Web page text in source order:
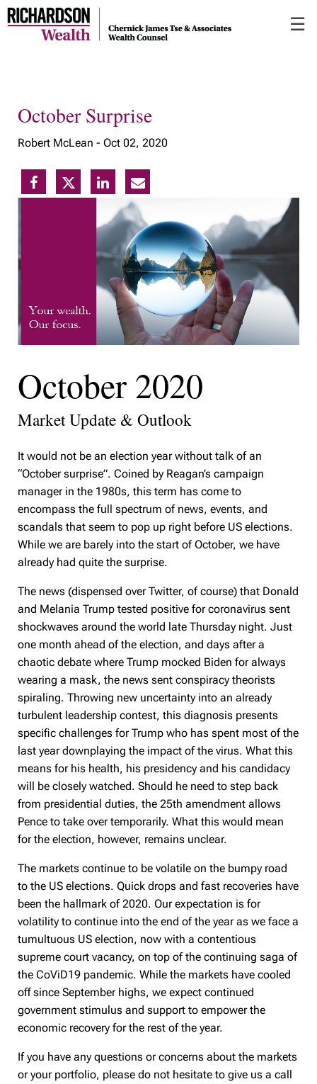
to
Main
☰
October Surprise
Robert McLean -Oct 02, 2020
October 2020
Market Update & Outlook
It would not be an election year without talk of an
“October surprise”. Coined by Reagan’s campaign
manager in the 1980s, this term has come to
encompass the full spectrum of news, events, and
scandals that seem to pop up right before US elections.
While we are barely into the start of October, we have
already had quite the surprise.
The news (dispensed over Twitter, of course) that Donald
and Melania Trump tested positive for coronavirus sent
shockwaves around the world late Thursday night. Just
one month ahead of the election, and days after a
chaotic debate where Trump mocked Biden for always
wearing a mask, the news sent conspiracy theorists
spiraling. Throwing new uncertainty into an already
turbulent leadership contest, this diagnosis presents
specific challenges for Trump who has spent most of the
last year downplaying the impact of the virus. What this
means for his health, his presidency and his candidacy
will be closely watched. Should he need to step back
from presidential duties, the 25th amendment allows
Pence to take over temporarily. What this would mean
for the election, however, remains unclear.
The markets continue to be volatile on the bumpy road
to the US elections. Quick drops and fast recoveries have
been the hallmark of 2020. Our expectation is for
volatility to continue into the end of the year as we face a
tumultuous US election, now with a contentious
supreme court vacancy, on top of the continuing saga of
the CoViD19 pandemic. While the markets have cooled
off since September highs, we expect continued
government stimulus and support to empower the
economic recovery for the rest of the year.
If you have any questions or concerns about the markets
or your portfolio, please do not hesitate to give us a call